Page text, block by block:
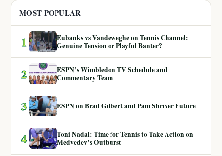
MOST POPULAR
1
Eubanks vs Vandeweghe on Tennis Channel:
Genuine Tension or Playful Banter?
2
ESPN’s Wimbledon TV Schedule and
Commentary Team
3 ESPN on Brad Gilbert and Pam Shriver Future
4
Toni Nadal: Time for Tennis to Take Action on
Medvedev’s Outburst